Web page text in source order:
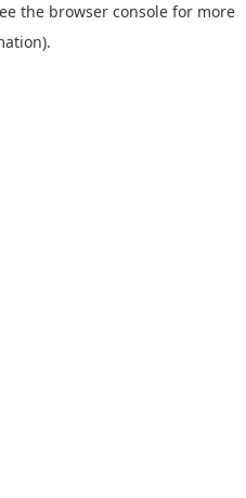
the browser console for more